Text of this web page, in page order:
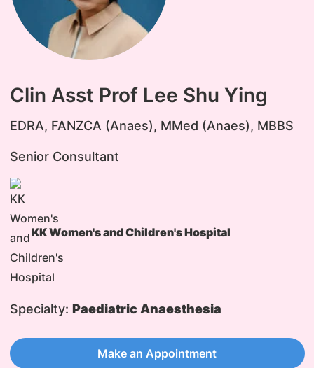
Clin Asst Prof Lee Shu Ying
EDRA, FANZCA (Anaes), MMed (Anaes), MBBS
Senior Consultant
KK Women's and Children's Hospital
Specialty: Paediatric Anaesthesia
Make an Appointment